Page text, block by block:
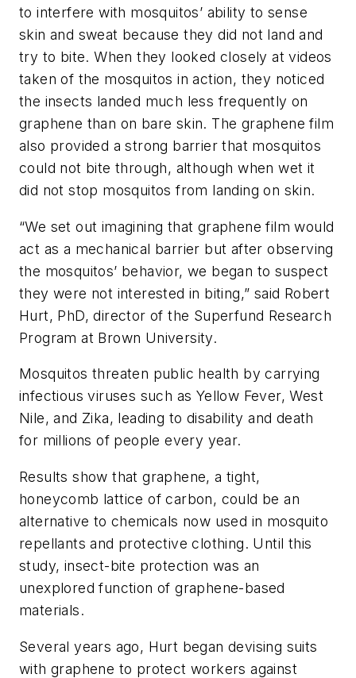
to interfere with mosquitos’ ability to sense
skin and sweat because they did not land and
try to bite. When they looked closely at videos
taken of the mosquitos in action, they noticed
the insects landed much less frequently on
graphene than on bare skin. The graphene film
also provided a strong barrier that mosquitos
could not bite through, although when wet it
did not stop mosquitos from landing on skin.
“We set out imagining that graphene film would
act as a mechanical barrier but after observing
the mosquitos’ behavior, we began to suspect
they were not interested in biting,” said Robert
Hurt, PhD, director of the Superfund Research
Program at Brown University.
Mosquitos threaten public health by carrying
infectious viruses such as Yellow Fever, West
Nile, and Zika, leading to disability and death
for millions of people every year.
Results show that graphene, a tight,
honeycomb lattice of carbon, could be an
alternative to chemicals now used in mosquito
repellants and protective clothing. Until this
study, insect-bite protection was an
unexplored function of graphene-based
materials.
Several years ago, Hurt began devising suits
with graphene to protect workers against